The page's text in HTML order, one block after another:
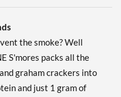
Bliss 12
the smoke? Well
S'mores packs all the
graham crackers into
and just 1 gram of